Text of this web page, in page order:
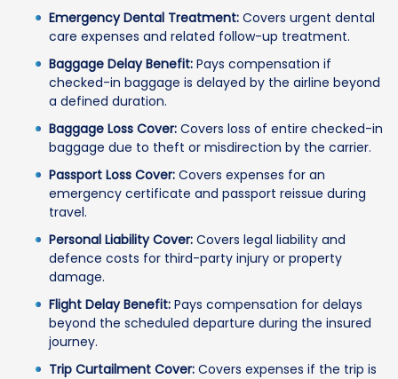
Emergency Dental Treatment: Covers urgent dental
care expenses and related follow-up treatment.
Baggage Delay Benefit: Pays compensation if
checked-in baggage is delayed by the airline beyond
a defined duration.
Baggage Loss Cover: Covers loss of entire checked-in
baggage due to theft or misdirection by the carrier.
Passport Loss Cover: Covers expenses for an
emergency certificate and passport reissue during
travel.
Personal Liability Cover: Covers legal liability and
defence costs for third-party injury or property
damage.
Flight Delay Benefit: Pays compensation for delays
beyond the scheduled departure during the insured
journey.
Trip Curtailment Cover: Covers expenses if the trip is